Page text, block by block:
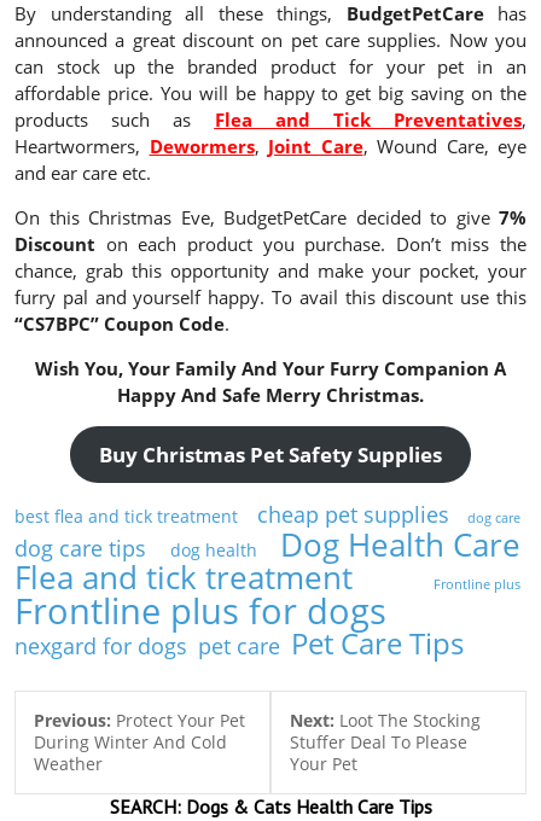
By understanding all these things, BudgetPetCarehas
announced a great discount on pet care supplies. Now you
can stock up the branded product for your pet in an
affordable price. You will be happy to get big saving on the
products such as Flea and Tick Preventatives,
Heartwormers, Dewormers, Joint Care, Wound Care, eye
and ear care etc.
On this Christmas Eve, BudgetPetCare decided to give 7%
Discount on each product you purchase. Don’t miss the
chance, grab this opportunity and make your pocket, your
furry pal and yourself happy. To avail this discount use this
“CS7BPC” Coupon Code.
Wish You, Your Family And Your Furry Companion A
Happy And Safe Merry Christmas.
Buy Christmas Pet Safety Supplies
best flea and tick treatment cheap pet supplies dog care
dog care tips dog health Dog Health Care
Flea and tick treatment Frontline plus
Frontline plus for dogs
nexgard for dogs pet care Pet Care Tips
Previous: Protect Your Pet
During Winter And Cold
Weather
Next: Loot The Stocking
Stuffer Deal To Please
Your Pet
SEARCH:Dogs & CatsHealth Care Tips